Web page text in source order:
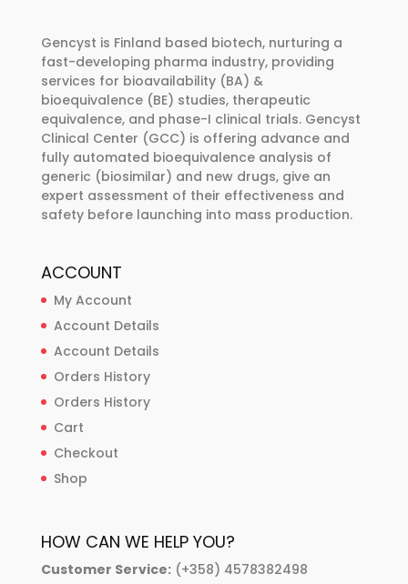
be
chosen
on
the
product
page
Gencyst is Finland based biotech, nurturing a
fast-developing pharma industry, providing
services for bioavailability (BA) &
bioequivalence (BE) studies, therapeutic
equivalence, and phase-I clinical trials. Gencyst
Clinical Center (GCC) is offering advance and
fully automated bioequivalence analysis of
generic (biosimilar) and new drugs, give an
expert assessment of their effectiveness and
safety before launching into mass production.
ACCOUNT
My Account
Account Details
Account Details
Orders History
Orders History
Cart
Checkout
Shop
HOW CAN WE HELP YOU?
Customer Service:(+358) 4578382498